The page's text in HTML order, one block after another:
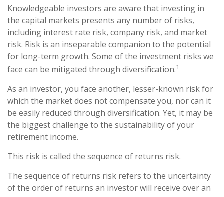
Knowledgeable investors are aware that investing in
the capital markets presents any number of risks,
including interest rate risk, company risk, and market
risk. Risk is an inseparable companion to the potential
for long-term growth. Some of the investment risks we
face can be mitigated through diversification.1
As an investor, you face another, lesser-known risk for
which the market does not compensate you, nor can it
be easily reduced through diversification. Yet, it may be
the biggest challenge to the sustainability of your
retirement income.
This risk is called the sequence of returns risk.
The sequence of returns risk refers to the uncertainty
of the order of returns an investor will receive over an